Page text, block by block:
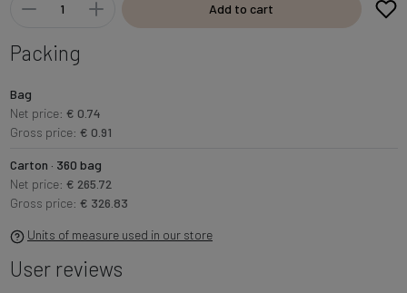
Add to cart
Packing
Bag
Net price: € 0.74
Gross price: € 0.91
Carton · 360 bag
Net price: € 265.72
Gross price: € 326.83
Units of measure used in our store
User reviews